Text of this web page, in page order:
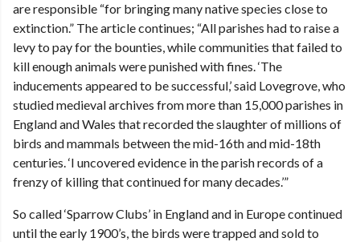
are responsible “for bringing many native species close to
extinction.” The article continues; “All parishes had to raise a
levy to pay for the bounties, while communities that failed to
kill enough animals were punished with fines. ‘The
inducements appeared to be successful,’ said Lovegrove, who
studied medieval archives from more than 15,000 parishes in
England and Wales that recorded the slaughter of millions of
birds and mammals between the mid-16th and mid-18th
centuries. ‘I uncovered evidence in the parish records of a
frenzy of killing that continued for many decades.’”
So called ‘Sparrow Clubs’ in England and in Europe continued
until the early 1900’s, the birds were trapped and sold to